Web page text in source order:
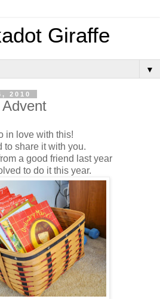
Giraffe
▼
2010
in love with this!
to share it with you.
a good friend last year
to do it this year.